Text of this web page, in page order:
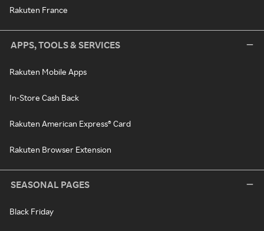
Rakuten France
APPS, TOOLS & SERVICES
Rakuten Mobile Apps
In-Store Cash Back
Rakuten American Express® Card
Rakuten Browser Extension
SEASONAL PAGES
Black Friday